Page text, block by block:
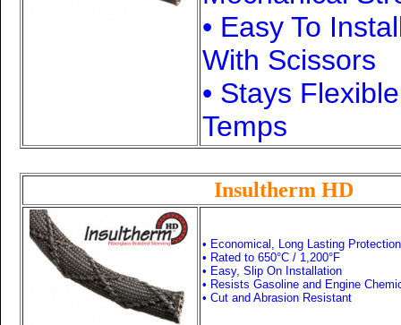
• Easy To
With Scissors
• Stays
Temps
Insultherm HD
• Economical, Long Lasting Protection
• Rated to 650°C / 1,200°F
• Easy, Slip On Installation
• Resists Gasoline and Engine
• Cut and Abrasion Resistant